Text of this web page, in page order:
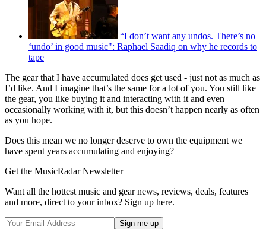
“I don’t want any undos. There’s no
‘undo’ in good music": Raphael Saadiq on why he records to
tape
The gear that I have accumulated does get used - just not as much as
I’d like. And I imagine that’s the same for a lot of you. You still like
the gear, you like buying it and interacting with it and even
occasionally working with it, but this doesn’t happen nearly as often
as you hope.
Does this mean we no longer deserve to own the equipment we
have spent years accumulating and enjoying?
Get the MusicRadar Newsletter
Want all the hottest music and gear news, reviews, deals, features
and more, direct to your inbox? Sign up here.